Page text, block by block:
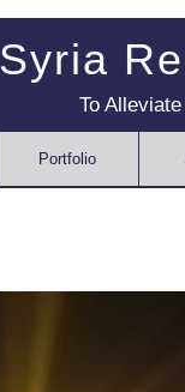
Syria
To
Portfolio